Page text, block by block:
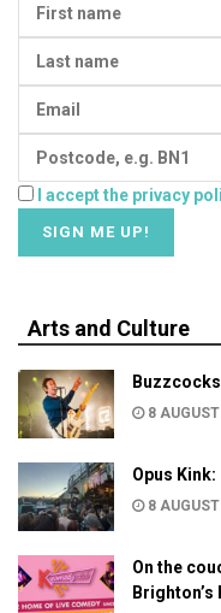
I accept the privacy
Arts and Culture
8
Opus
8
On the